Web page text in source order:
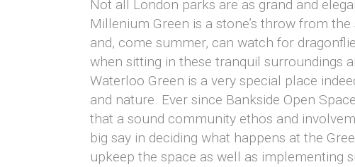
Not all London parks are as grand and
Millenium Green is a stone’s throw from
and, come summer, can watch for
when sitting in these tranquil surroundings
Waterloo Green is a very special place
and nature. Ever since Bankside Open
that a sound community ethos and
big say in deciding what happens at the
upkeep the space as well as implementing